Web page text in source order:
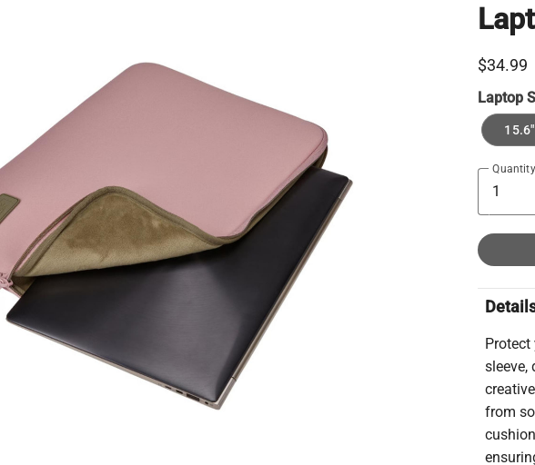
$34.99
Laptop
Quantity
sleeve,
from